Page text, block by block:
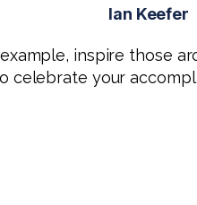
Ian Keefer
inspire those
celebrate your